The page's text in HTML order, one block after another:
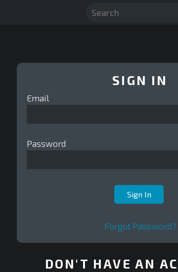
SIGN IN
Email
Password
Forgot Password?
DON'T HAVE AN